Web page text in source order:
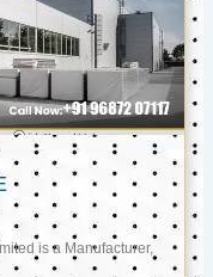
is a Manufacturer,